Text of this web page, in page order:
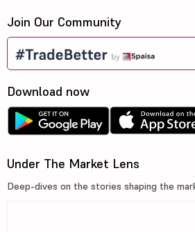
Join Our Community
Download now
Under The Market Lens
Deep-dives on the stories shaping the